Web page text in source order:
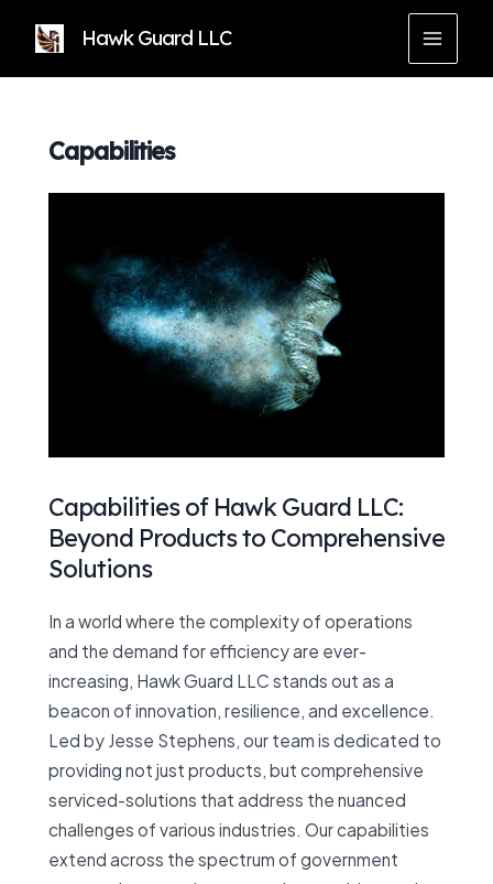
content
Hawk Guard LLC
MAIN
Capabilities
Capabilities of Hawk Guard LLC:
Beyond Products to Comprehensive
Solutions
In a world where the complexity of operations
and the demand for efficiency are ever-
increasing, Hawk Guard LLC stands out as a
beacon of innovation, resilience, and excellence.
Led by Jesse Stephens, our team is dedicated to
providing not just products, but comprehensive
serviced-solutions that address the nuanced
challenges of various industries. Our capabilities
extend across the spectrum of government